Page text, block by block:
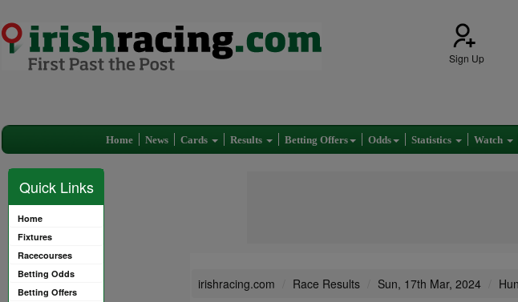
Sign Up
Home News Cards Results Betting Offers Odds Statistics Watch
Quick Links
Home
Fixtures
Racecourses
Betting Odds
Betting Offers
irishracing.com Race Results Sun, 17th Mar, 2024